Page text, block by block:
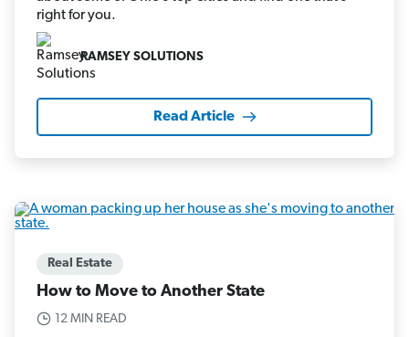
right for you.
RAMSEY SOLUTIONS
Read Article
Real Estate
How to Move to Another State
12 MIN READ